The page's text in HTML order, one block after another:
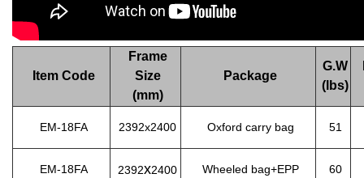
Item Code
Frame
Size
(mm)
Package
G.W
(lbs)
EM-18FA 2392x2400 Oxford carry bag 51
EM-18FA 2392x2400 Wheeled bag+EPP 60